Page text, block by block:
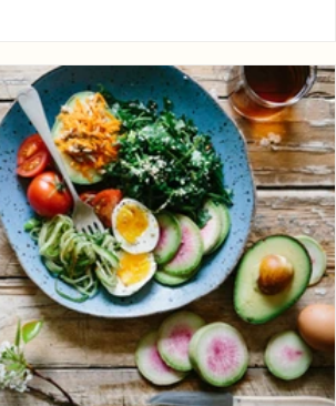
a normal part of pregnancy, it's important
are common and when it's time to contact
Every pregnancy is different. Some
very few symptoms, while others notice
from the very beginning. Symptoms can
to the next. Knowing what is
pregnancy can help you feel more